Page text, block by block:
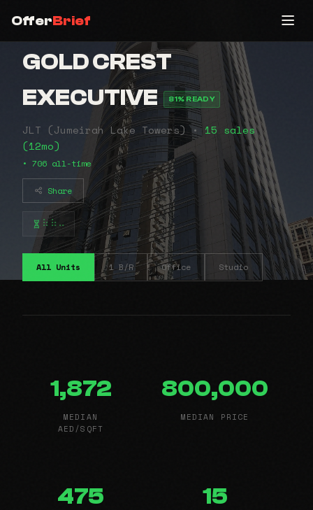
OfferBrief
GOLD CREST
EXECUTIVE
81% READY
JLT (Jumeirah Lake Towers) • 15 sales
(12mo)
• 706 all-time
Share
⠷⠷⠤
All Units 1 B/R Office Studio
1,872
MEDIAN
AED/SQFT
800,000
MEDIAN PRICE
475 15